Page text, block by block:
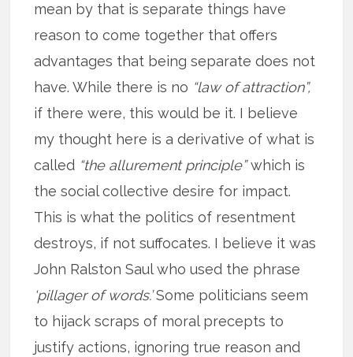
mean by that is separate things have
reason to come together that offers
advantages that being separate does not
have. While there is no “law of attraction”,
if there were, this would be it. I believe
my thought here is a derivative of what is
called “the allurement principle”which is
the social collective desire for impact.
This is what the politics of resentment
destroys, if not suffocates. I believe it was
John Ralston Saul who used the phrase
‘pillager of words.’Some politicians seem
to hijack scraps of moral precepts to
justify actions, ignoring true reason and